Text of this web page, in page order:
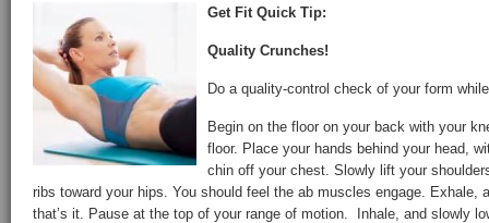
Get Fit Quick Tip:
Quality Crunches!
Do a quality-control check of your form
Begin on the floor on your back with your
floor. Place your hands behind your head,
chin off your chest. Slowly lift your
ribs toward your hips. You should feel the ab muscles engage. Exhale,
that’s it. Pause at the top of your range of motion. Inhale, and slowly